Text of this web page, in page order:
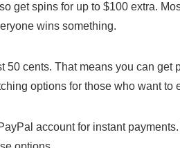
get spins for up to $100 extra.
wins something.
50 cents. That means you can
options for those who want to
account for instant